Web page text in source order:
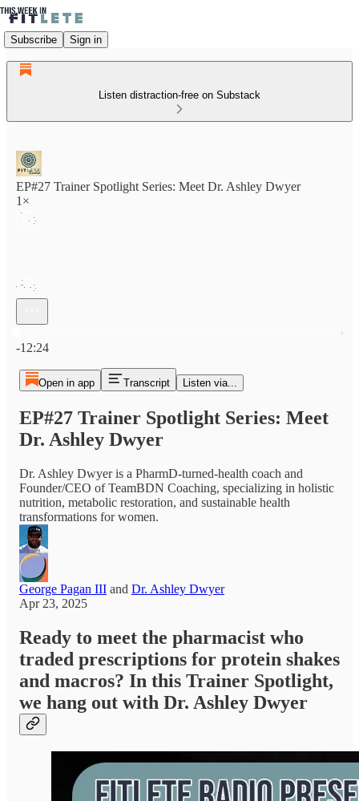
Subscribe Sign in
Listen distraction-free on Substack
EP#27 Trainer Spotlight Series: Meet Dr. Ashley Dwyer
1×
-12:24
Open in app Transcript Listen via...
EP#27 Trainer Spotlight Series: Meet
Dr. Ashley Dwyer
Dr. Ashley Dwyer is a PharmD-turned-health coach and
Founder/CEO of TeamBDN Coaching, specializing in holistic
nutrition, metabolic restoration, and sustainable health
transformations for women.
George Pagan III and Dr. Ashley Dwyer
Apr 23, 2025
Ready to meet the pharmacist who
traded prescriptions for protein shakes
and macros? In this Trainer Spotlight,
we hang out with Dr. Ashley Dwyer